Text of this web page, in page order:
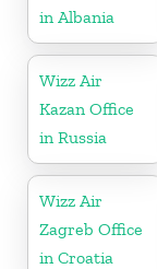
in Albania
Wizz Air
Kazan Office
in Russia
Wizz Air
Zagreb Office
in Croatia